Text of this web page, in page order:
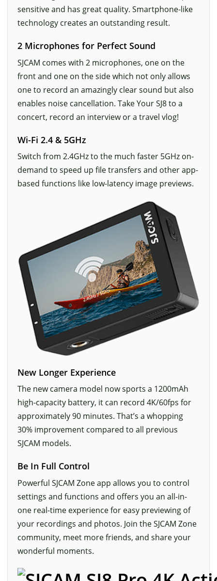
sensitive and has great quality. Smartphone-like
technology creates an outstanding result.
2 Microphones for Perfect Sound
SJCAM comes with 2 microphones, one on the
front and one on the side which not only allows
one to record an amazingly clear sound but also
enables noise cancellation. Take Your SJ8 to a
concert, record an interview or a travel vlog!
Wi-Fi 2.4 & 5GHz
Switch from 2.4GHz to the much faster 5GHz on-
demand to speed up file transfers and other app-
based functions like low-latency image previews.
New Longer Experience
The new camera model now sports a 1200mAh
high-capacity battery, it can record 4K/60fps for
approximately 90 minutes. That’s a whopping
30% improvement compared to all previous
SJCAM models.
Be In Full Control
Powerful SJCAM Zone app allows you to control
settings and functions and offers you an all-in-
one real-time experience for easy previewing of
your recordings and photos. Join the SJCAM Zone
community, meet more friends, and share your
wonderful moments.